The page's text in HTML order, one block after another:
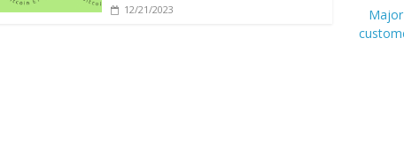
12/21/2023